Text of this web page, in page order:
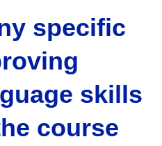
specific
skills
course